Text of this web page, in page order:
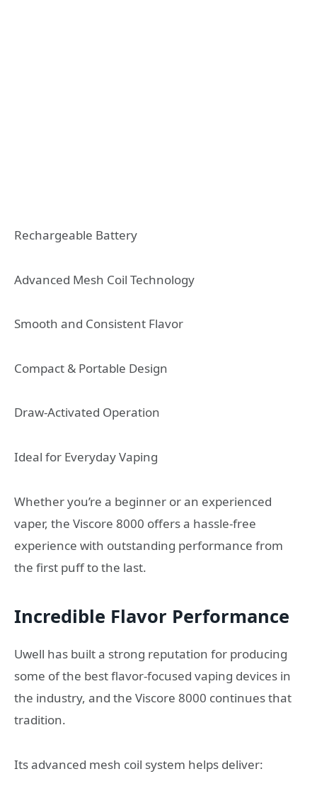
Rechargeable Battery
Advanced Mesh Coil Technology
Smooth and Consistent Flavor
Compact & Portable Design
Draw-Activated Operation
Ideal for Everyday Vaping
Whether you’re a beginner or an experienced
vaper, the Viscore 8000 offers a hassle-free
experience with outstanding performance from
the first puff to the last.
Incredible Flavor Performance
Uwell has built a strong reputation for producing
some of the best flavor-focused vaping devices in
the industry, and the Viscore 8000 continues that
tradition.
Its advanced mesh coil system helps deliver: